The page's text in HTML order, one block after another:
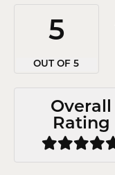
5
OUT OF 5
Overall
Rating